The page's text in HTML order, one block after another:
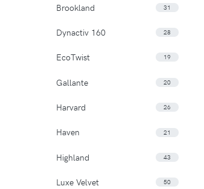
Brookland 31
Dynactiv 160 28
EcoTwist 19
Gallante 20
Harvard 26
Haven 21
Highland 43
Luxe Velvet 50